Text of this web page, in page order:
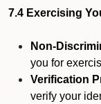
7.4 Exercising
Non-
you for
Verification
verify your